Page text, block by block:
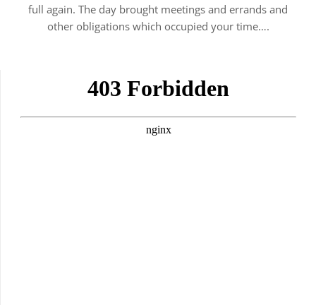
full again. The day brought meetings and errands and
other obligations which occupied your time….